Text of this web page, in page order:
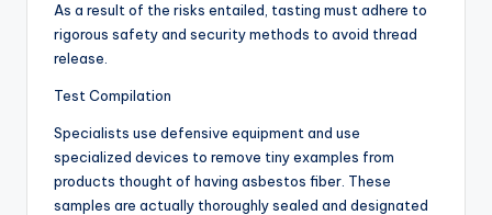
As a result of the risks entailed, tasting must adhere to
rigorous safety and security methods to avoid thread
release.
Test Compilation
Specialists use defensive equipment and use
specialized devices to remove tiny examples from
products thought of having asbestos fiber. These
samples are actually thoroughly sealed and designated